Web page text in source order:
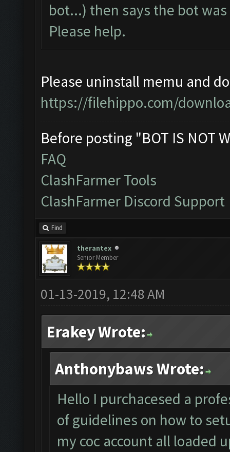
bot...) then says the bot
Please help.
Please uninstall memu and
https://filehippo.com/
Before posting "BOT IS NOT
FAQ
ClashFarmer Tools
ClashFarmer Discord Support
Find
therantex
Senior Member
01-13-2019, 12:48 AM
Erakey Wrote:
Anthonybaws Wrote:
Hello I purchacesed a
of guidelines on how to
my coc account all loaded